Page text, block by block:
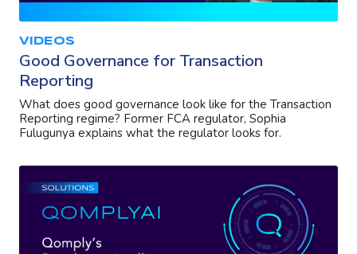
VIDEOS
Good Governance for Transaction
Reporting
What does good governance look like for the Transaction
Reporting regime? Former FCA regulator, Sophia
Fulugunya explains what the regulator looks for.